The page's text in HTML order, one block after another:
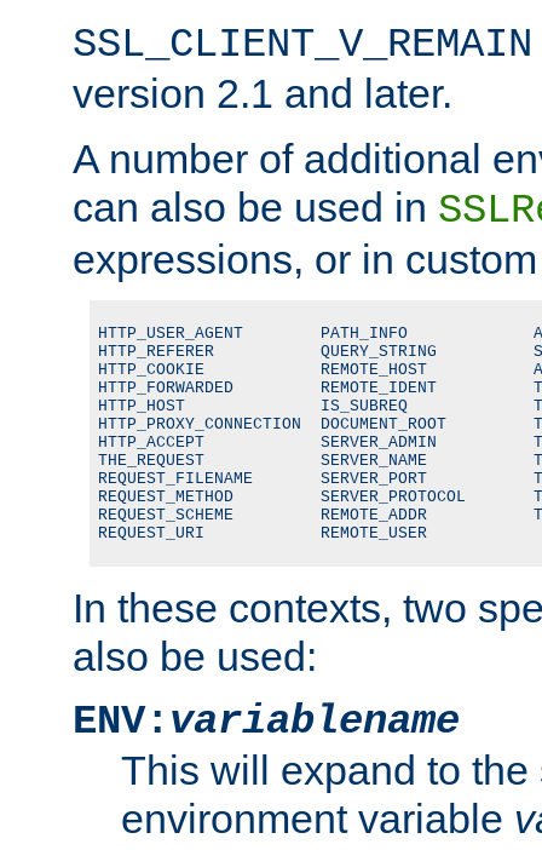
SSL_CLIENT_V_REMAIN
version 2.1 and later.
A number of additional
can also be used in
expressions, or in
HTTP_USER_AGENT        PATH_INFO
HTTP_REFERER           QUERY_STRING
HTTP_COOKIE            REMOTE_HOST
HTTP_FORWARDED         REMOTE_IDENT
HTTP_HOST              IS_SUBREQ
HTTP_PROXY_CONNECTION  DOCUMENT_ROOT
HTTP_ACCEPT            SERVER_ADMIN
THE_REQUEST            SERVER_NAME
REQUEST_FILENAME       SERVER_PORT
REQUEST_METHOD         SERVER_PROTOCOL
REQUEST_SCHEME         REMOTE_ADDR
REQUEST_URI            REMOTE_USER
In these contexts, two
also be used:
ENV: variablename
This will expand to the
environment variable